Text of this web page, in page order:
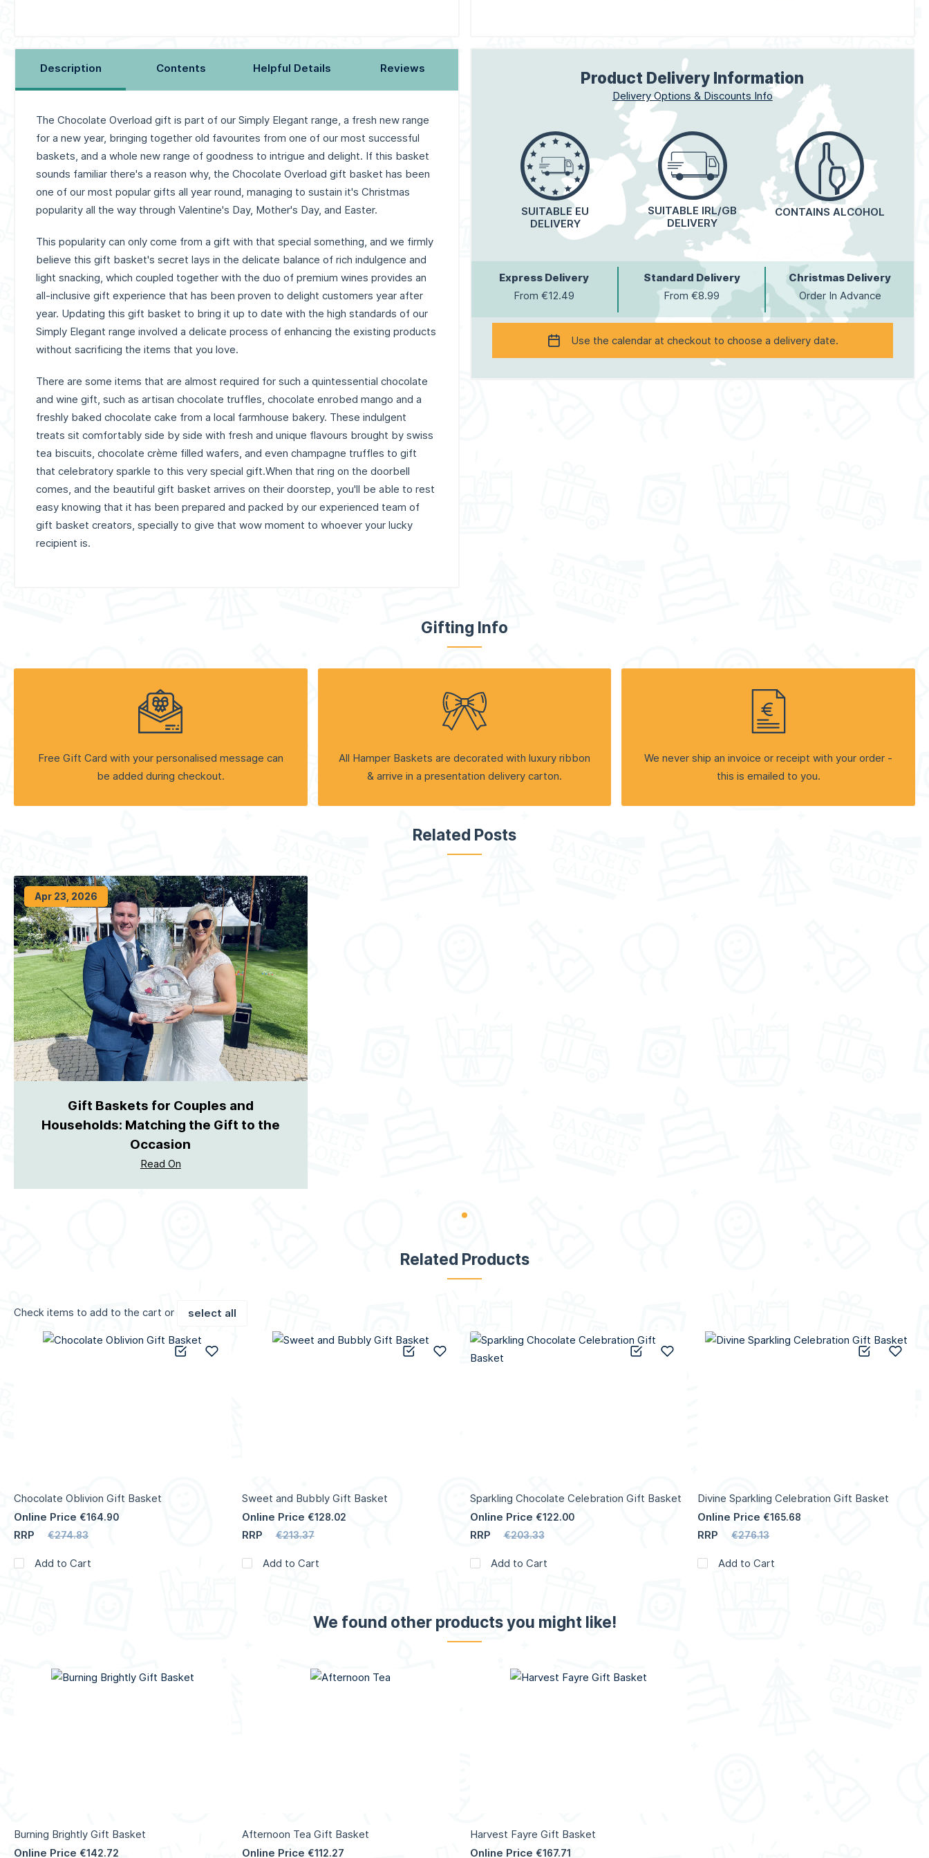
Description Contents Helpful Details Reviews
The Chocolate Overload gift is part of our Simply Elegant range, a fresh new range
for a new year, bringing together old favourites from one of our most successful
baskets, and a whole new range of goodness to intrigue and delight. If this basket
sounds familiar there's a reason why, the Chocolate Overload gift basket has been
one of our most popular gifts all year round, managing to sustain it's Christmas
popularity all the way through Valentine's Day, Mother's Day, and Easter.
This popularity can only come from a gift with that special something, and we firmly
believe this gift basket's secret lays in the delicate balance of rich indulgence and
light snacking, which coupled together with the duo of premium wines provides an
all-inclusive gift experience that has been proven to delight customers year after
year. Updating this gift basket to bring it up to date with the high standards of our
Simply Elegant range involved a delicate process of enhancing the existing products
without sacrificing the items that you love.
There are some items that are almost required for such a quintessential chocolate
and wine gift, such as artisan chocolate truffles, chocolate enrobed mango and a
freshly baked chocolate cake from a local farmhouse bakery. These indulgent
treats sit comfortably side by side with fresh and unique flavours brought by swiss
tea biscuits, chocolate crème filled wafers, and even champagne truffles to gift
that celebratory sparkle to this very special gift.When that ring on the doorbell
comes, and the beautiful gift basket arrives on their doorstep, you'll be able to rest
easy knowing that it has been prepared and packed by our experienced team of
gift basket creators, specially to give that wow moment to whoever your lucky
recipient is.
Product Delivery Information
Delivery Options & Discounts Info
SUITABLE EU
DELIVERY
SUITABLE IRL/GB
DELIVERY
CONTAINS ALCOHOL
Express Delivery
From €12.49
Standard Delivery
From €8.99
Christmas Delivery
Order In Advance
Use the calendar at checkout to choose a delivery date.
Gifting Info
Free Gift Card with your personalised message can
be added during checkout.
All Hamper Baskets are decorated with luxury ribbon
& arrive in a presentation delivery carton.
We never ship an invoice or receipt with your order -
this is emailed to you.
Related Posts
Apr 23, 2026
Gift Baskets for Couples and
Households: Matching the Gift to the
Occasion
Read On
Related Products
Check items to add to the cart or select all
Chocolate Oblivion Gift Basket
Online Price €164.90
RRP €274.83
Add to Cart
Add to Wish List
Add to Compare
Sweet and Bubbly Gift Basket
Online Price €128.02
RRP €213.37
Add to Cart
Add to Wish List
Add to Compare
Sparkling Chocolate Celebration Gift Basket
Online Price €122.00
RRP €203.33
Add to Cart
Add to Wish List
Add to Compare
Divine Sparkling Celebration Gift Basket
Online Price €165.68
RRP €276.13
Add to Cart
Add to
We found other products you might like!
Burning Brightly Gift Basket
Online Price €142.72
Afternoon Tea Gift Basket
Online Price €112.27
Harvest Fayre Gift Basket
Online Price €167.71